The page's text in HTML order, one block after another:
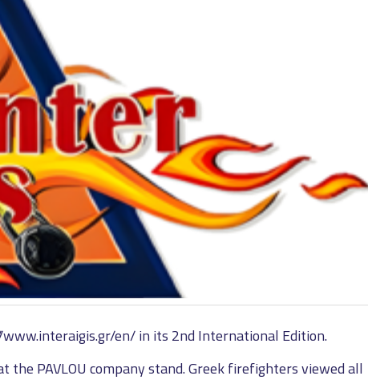
en/ in its 2nd International Edition.
the PAVLOU company stand. Greek firefighters viewed all